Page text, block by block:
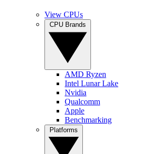
View CPUs
AMD Ryzen
Intel Lunar Lake
Nvidia
Qualcomm
Apple
Benchmarking